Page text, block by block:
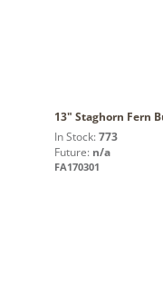
13" Staghorn Fern
In Stock: 773
Future: n/a
FA170301